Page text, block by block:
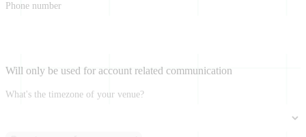
Phone number
Will only be used for account related communication
What's the timezone of your venue?